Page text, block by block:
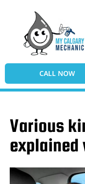
CALL NOW
Various